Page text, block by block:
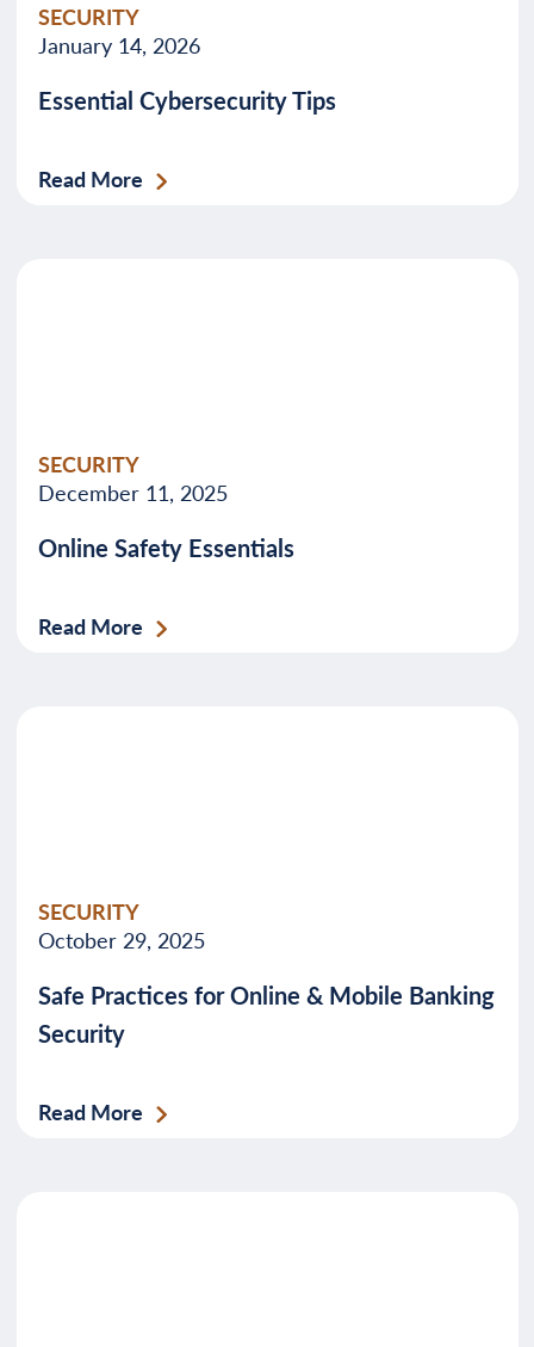
SECURITY
January 14, 2026
Essential Cybersecurity Tips
Read More
SECURITY
December 11, 2025
Online Safety Essentials
Read More
SECURITY
October 29, 2025
Safe Practices for Online & Mobile Banking
Security
Read More